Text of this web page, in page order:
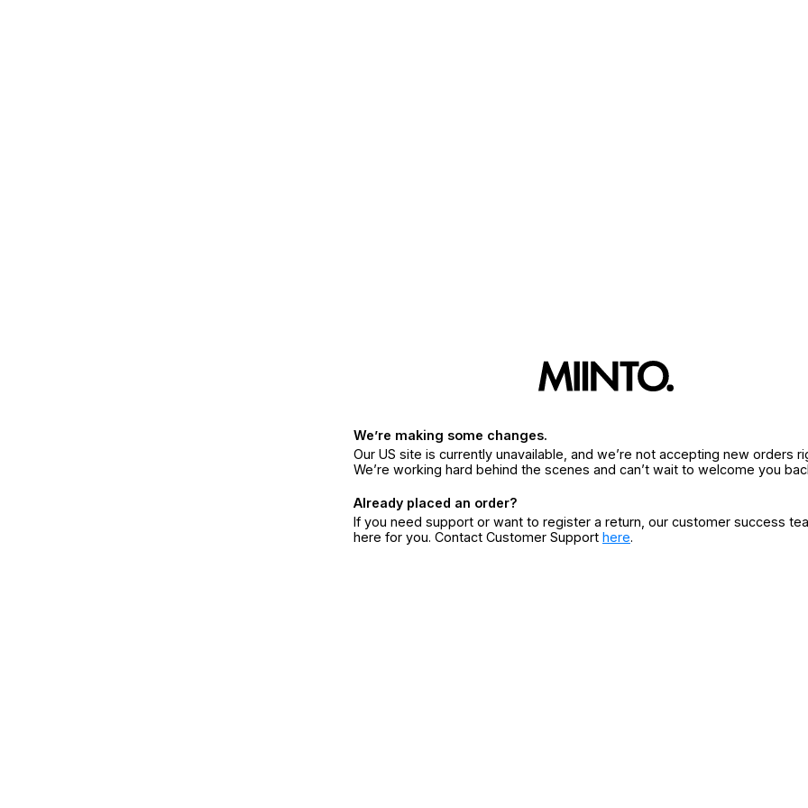
We’re making some changes.
Our US site is currently unavailable, and we’re not accepting new orders
We’re working hard behind the scenes and can’t wait to welcome you
Already placed an order?
If you need support or want to register a return, our customer success
here for you. Contact Customer Support here.